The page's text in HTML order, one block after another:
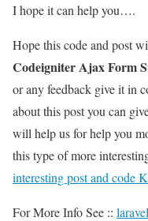
I hope it can help you….
Hope this code and post
Codeigniter Ajax Form
or any feedback give it in
about this post you can
will help us for help you
this type of more
interesting post and code
For More Info See :: laravel